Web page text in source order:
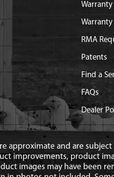
Warranty
RMA
Patents
Find a
FAQs
Dealer
approximate and are
improvements, product
images may have been